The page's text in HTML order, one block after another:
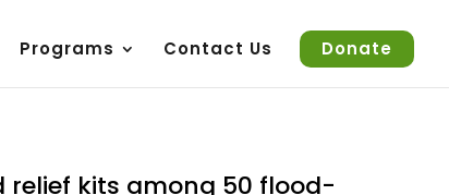
Programs Contact Us Donate
relief kits among 50 flood-